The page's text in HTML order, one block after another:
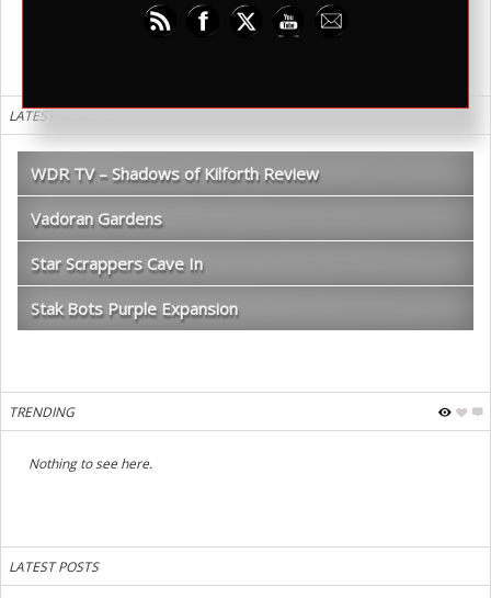
warmechs. I want to see a print version of this one day.
LATEST REVIEWS
WDR TV – Shadows of Kilforth Review
Vadoran Gardens
Star Scrappers Cave In
Stak Bots Purple Expansion
TRENDING
Nothing to see here.
LATEST POSTS